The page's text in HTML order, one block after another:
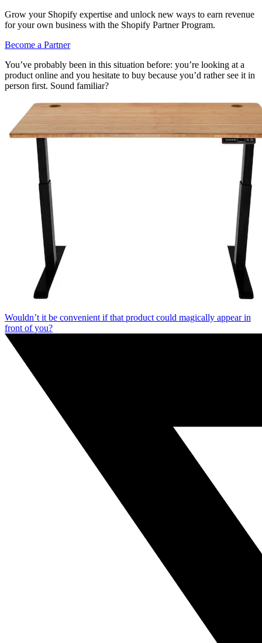
Grow your Shopify expertise and unlock new ways to earn revenue
for your own business with the Shopify Partner Program.
Become a Partner
You’ve probably been in this situation before: you’re looking at a
product online and you hesitate to buy because you’d rather see it in
person first. Sound familiar?
Wouldn’t it be convenient if that product could magically appear in
front of you?